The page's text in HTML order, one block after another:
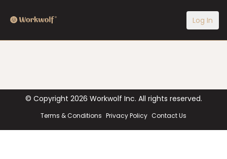
Log In
© Copyright 2026 Workwolf Inc. All rights reserved.
Terms & Conditions Privacy Policy Contact Us